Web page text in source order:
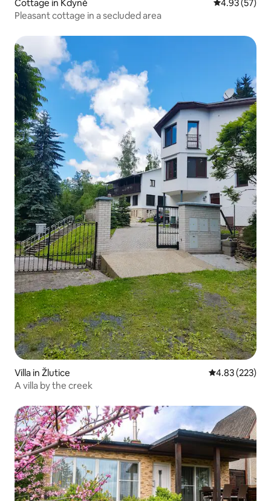
Cottage in Kdyně 4.93 out of 5
4.93 (57)
Pleasant cottage in a secluded area
Villa in Žlutice 4.83 out of 5
4.83 (223)
A villa by the creek